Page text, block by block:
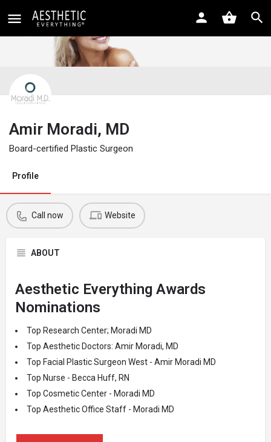
Amir Moradi, MD
Board-certified Plastic Surgeon
Profile
Call now Website
ABOUT
Aesthetic Everything Awards
Nominations
Top Research Center; Moradi MD
Top Aesthetic Doctors: Amir Moradi, MD
Top Facial Plastic Surgeon West - Amir Moradi MD
Top Nurse - Becca Huff, RN
Top Cosmetic Center - Moradi MD
Top Aesthetic Office Staff - Moradi MD